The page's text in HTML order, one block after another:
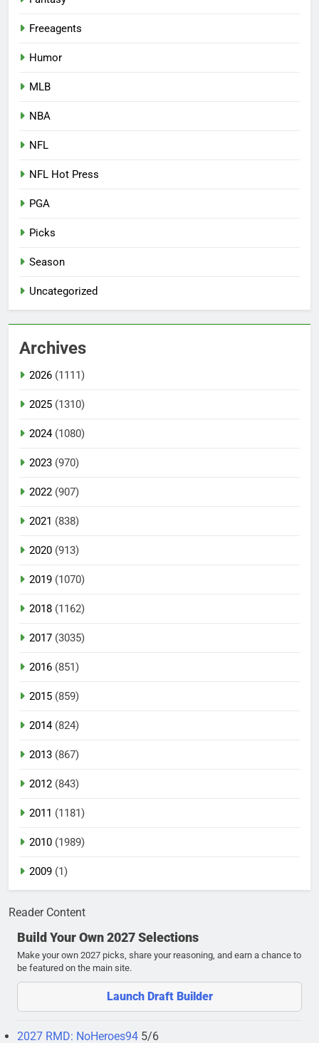
Freeagents
Humor
MLB
NBA
NFL
NFL Hot Press
PGA
Picks
Season
Uncategorized
Archives
2026 (1111)
2025 (1310)
2024(1080)
2023 (970)
2022 (907)
2021 (838)
2020 (913)
2019 (1070)
2018 (1162)
2017 (3035)
2016 (851)
2015 (859)
2014(824)
2013 (867)
2012 (843)
2011 (1181)
2010 (1989)
2009 (1)
Reader Content
Build Your Own 2027 Selections
Make your own 2027 picks, share your reasoning, and earn a chance to
be featured on the main site.
Launch Draft Builder
2027 RMD: NoHeroes94 5/6